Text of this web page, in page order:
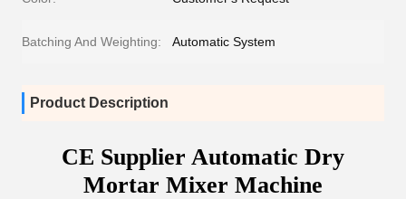
Batching And Weighting: Automatic System
Product Description
CE Supplier Automatic Dry
Mortar Mixer Machine